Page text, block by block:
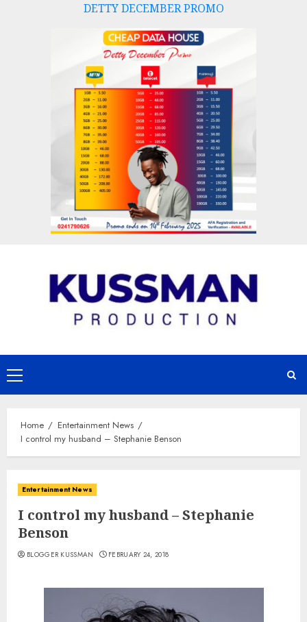
DETTY DECEMBER PROMO
Primary
Menu
Home
Entertainment News
I control my husband – Stephanie Benson
Entertainment News
I control my husband – Stephanie
Benson
BLOGGER KUSSMAN FEBRUARY 24, 2018